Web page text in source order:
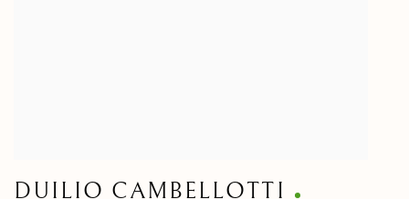
DUILIO CAMBELLOTTI